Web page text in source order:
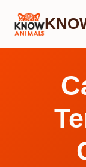
Skip